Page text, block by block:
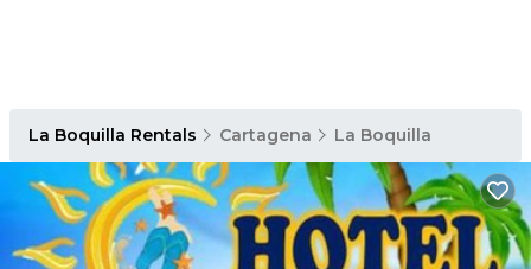
La Boquilla Rentals Cartagena La Boquilla